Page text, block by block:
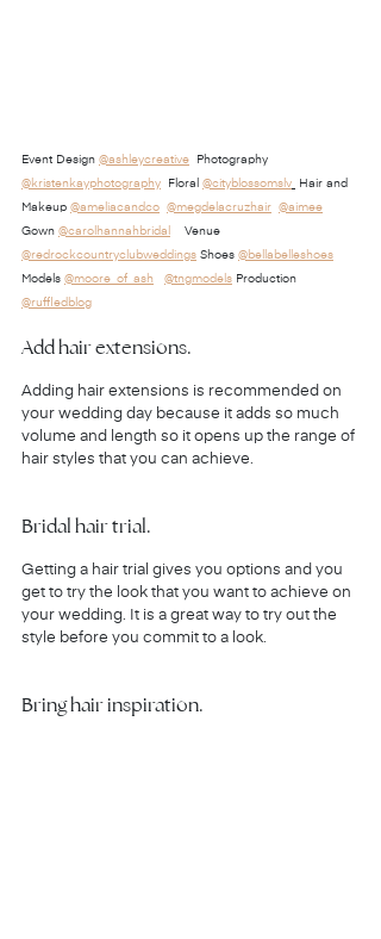
Event Design @ashleycreative
  Photography
@kristenkayphotography
  Floral
@cityblossomslv
Hair and
Makeup @ameliacandco @megdelacruzhair @aimee
Gown @carolhannahbridal
    Venue
@redrockcountryclubweddings Shoes @bellabelleshoes
Models @moore_of_ash @tngmodels Production
@ruffledblog
Add hair extensions.
Adding hair extensions is recommended on
your wedding day because it adds so much
volume and length so it opens up the range of
hair styles that you can achieve.
Bridal hair trial.
Getting a hair trial gives you options and you
get to try the look that you want to achieve on
your wedding. It is a great way to try out the
style before you commit to a look.
Bring hair inspiration.